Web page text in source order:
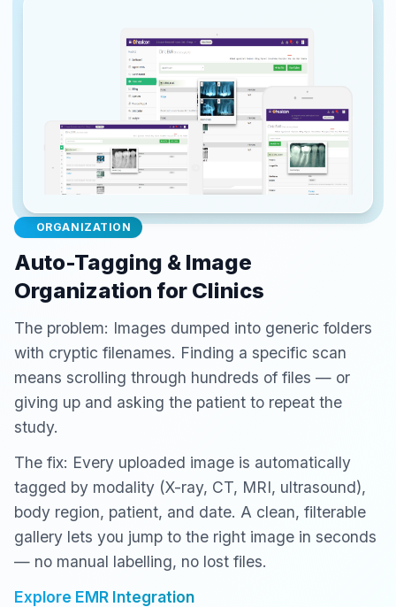
ORGANIZATION
Auto-Tagging & Image
Organization for Clinics
The problem: Images dumped into generic folders
with cryptic filenames. Finding a specific scan
means scrolling through hundreds of files — or
giving up and asking the patient to repeat the
study.
The fix: Every uploaded image is automatically
tagged by modality (X-ray, CT, MRI, ultrasound),
body region, patient, and date. A clean, filterable
gallery lets you jump to the right image in seconds
— no manual labelling, no lost files.
Explore EMR Integration